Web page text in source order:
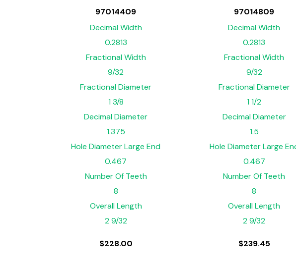
97014409
Decimal Width
0.2813
Fractional Width
9/32
Fractional Diameter
1 3/8
Decimal Diameter
1.375
Hole Diameter Large End
0.467
Number Of Teeth
8
Overall Length
2 9/32
$228.00
97014809
Decimal Width
0.2813
Fractional Width
9/32
Fractional Diameter
1 1/2
Decimal Diameter
1.5
Hole Diameter Large
0.467
Number Of Teeth
8
Overall Length
2 9/32
$239.45